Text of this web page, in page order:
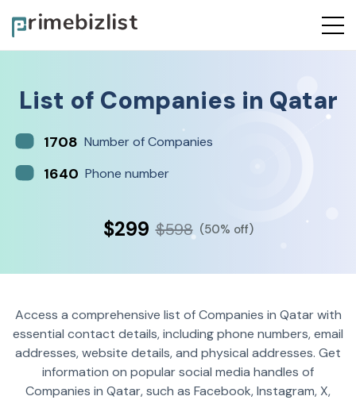
List of Companies in Qatar
1708 Number of Companies
1640 Phone number
$299 $598 (50% off)
Access a comprehensive list of Companies in Qatar with
essential contact details, including phone numbers, email
addresses, website details, and physical addresses. Get
information on popular social media handles of
Companies in Qatar, such as Facebook, Instagram, X,